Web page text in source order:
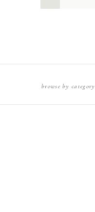
browse by category